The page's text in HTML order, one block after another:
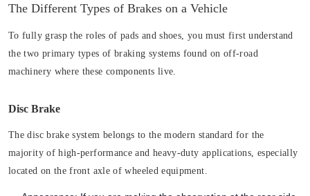
The Different Types of Brakes on a Vehicle
To fully grasp the roles of pads and shoes, you must first understand
the two primary types of braking systems found on off-road
machinery where these components live.
Disc Brake
The disc brake system belongs to the modern standard for the
majority of high-performance and heavy-duty applications, especially
located on the front axle of wheeled equipment.